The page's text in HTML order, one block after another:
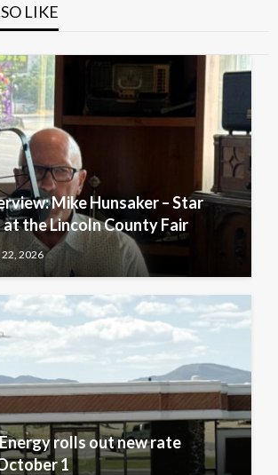
LIKE
Mike Hunsaker – Star
the Lincoln County Fair
22, 2026
rolls out new rate
1